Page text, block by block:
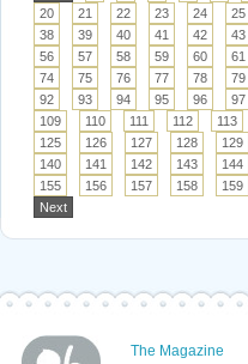
20
21 22 23 24 25
38
39 40 41 42 43
56
57 58 59 60 61
74
75 76 77 78 79
92
93 94 95 96 97
109
110 111 112 113
125
126 127 128 129
140
141 142 143 144
155
156 157 158 159
Next
The Magazine